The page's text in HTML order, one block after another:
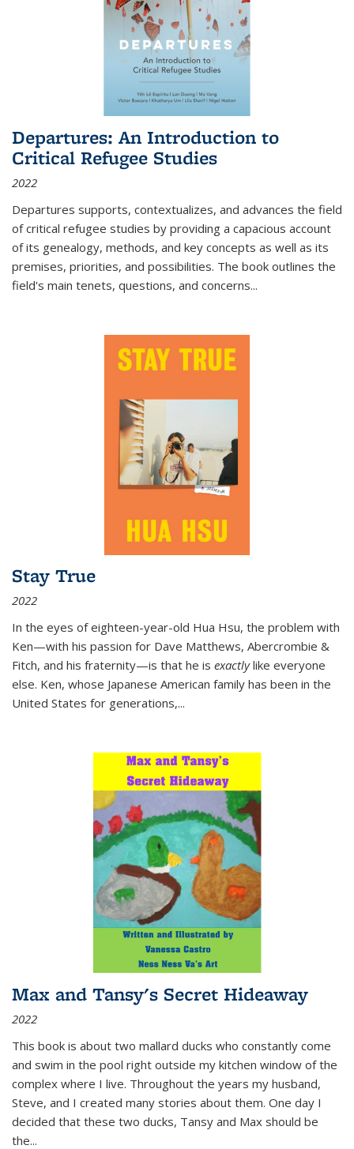
Departures: An Introduction to
Critical Refugee Studies
2022
Departures supports, contextualizes, and advances the field
of critical refugee studies by providing a capacious account
of its genealogy, methods, and key concepts as well as its
premises, priorities, and possibilities. The book outlines the
field's main tenets, questions, and concerns...
Stay True
2022
In the eyes of eighteen-year-old Hua Hsu, the problem with
Ken—with his passion for Dave Matthews, Abercrombie &
Fitch, and his fraternity—is that he is exactlylike everyone
else. Ken, whose Japanese American family has been in the
United States for generations,...
Max and Tansy's Secret Hideaway
2022
This book is about two mallard ducks who constantly come
and swim in the pool right outside my kitchen window of the
complex where I live. Throughout the years my husband,
Steve, and I created many stories about them. One day I
decided that these two ducks, Tansy and Max should be
the...